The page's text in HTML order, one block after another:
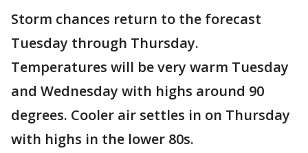
Storm chances return to the forecast
Tuesday through Thursday.
Temperatures will be very warm Tuesday
and Wednesday with highs around 90
degrees. Cooler air settles in on Thursday
with highs in the lower 80s.